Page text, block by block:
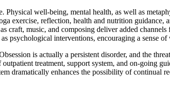
well-being, mental health, as well as
exercise, reflection, health and nutrition guidance,
craft, music, and composing deliver added
psychological interventions, encouraging a sense
is actually a persistent disorder, and the
treatment, support system, and on-going
dramatically enhances the possibility of continual